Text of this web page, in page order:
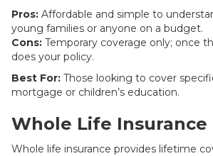
Pros: Affordable and simple to
young families or anyone on a budget.
Cons: Temporary coverage only; once
does your policy.
Best For: Those looking to cover
mortgage or children’s education.
Whole Life Insurance
Whole life insurance provides lifetime